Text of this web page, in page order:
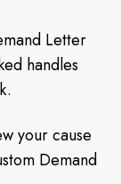
Letter
handles
your cause
Demand